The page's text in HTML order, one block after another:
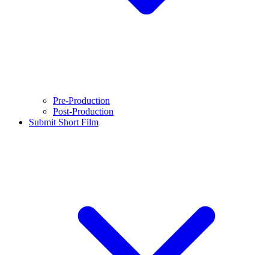
Pre-Production
Post-Production
Submit Short Film